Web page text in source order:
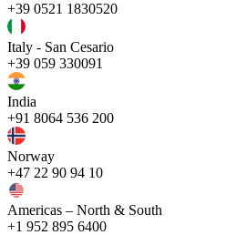
+39 0521 1830520
Italy - San Cesario
+39 059 330091
India
+91 8064 536 200
Norway
+47 22 90 94 10
Americas – North & South
+1 952 895 6400